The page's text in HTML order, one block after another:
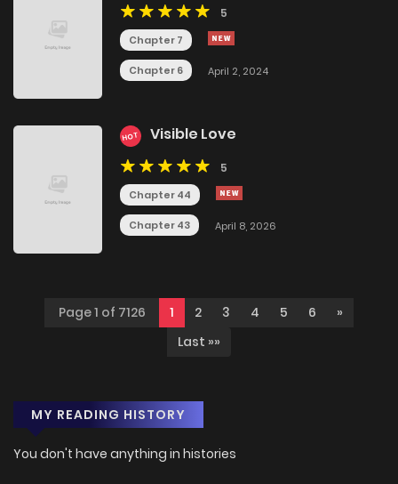
5
Chapter 7
Chapter 6 April 2, 2024
HOT Visible Love
5
Chapter 44
Chapter 43 April 8, 2026
Page 1 of 7126 1 2 3 4 5 6
»
Last »»
MY READING HISTORY
You don't have anything in histories